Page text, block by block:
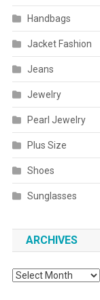
Handbags
Jacket Fashion
Jeans
Jewelry
Pearl Jewelry
Plus Size
Shoes
Sunglasses
ARCHIVES
Archives